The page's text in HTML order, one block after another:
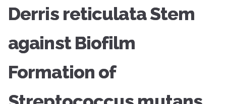
Derris reticulata Stem
against Biofilm
Formation of